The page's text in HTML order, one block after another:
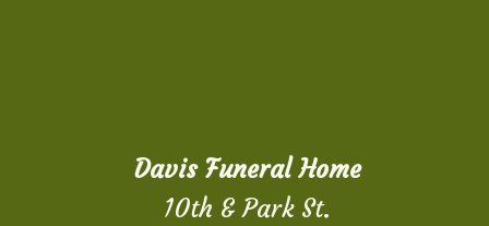
Davis Funeral Home
10th & Park St.